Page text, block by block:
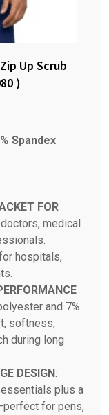
Up Scrub
)
Spandex
FOR
medical
hospitals,
and 7%
softness,
during long
DESIGN:
plus a
for pens,